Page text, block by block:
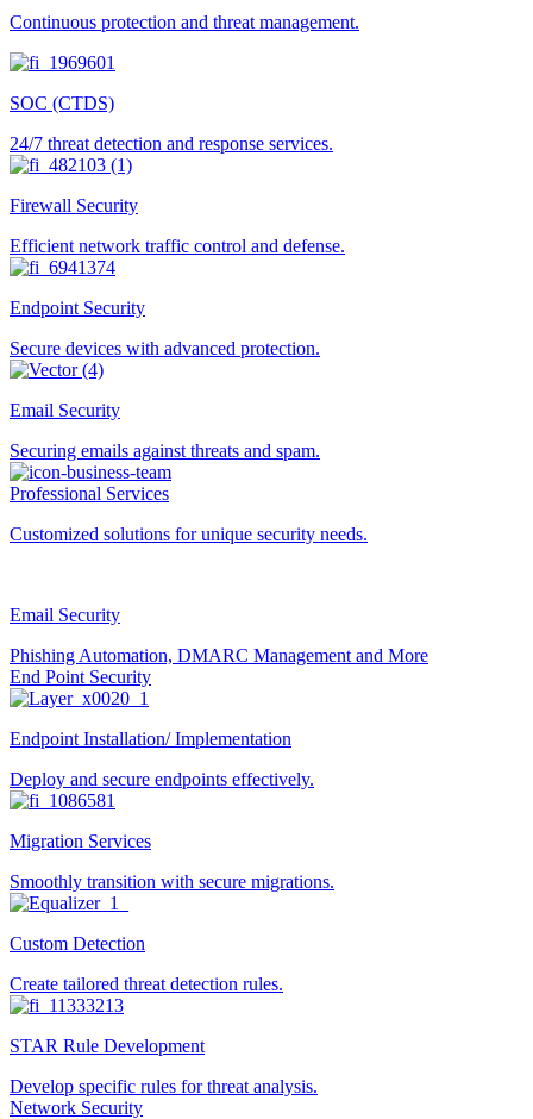
Continuous protection and threat management.
SOC (CTDS)
24/7 threat detection and response services.
Firewall Security
Efficient network traffic control and defense.
Endpoint Security
Secure devices with advanced protection.
Email Security
Securing emails against threats and spam.
Professional Services
Customized solutions for unique security needs.
Email Security
Phishing Automation, DMARC Management and More
End Point Security
Endpoint Installation/ Implementation
Deploy and secure endpoints effectively.
Migration Services
Smoothly transition with secure migrations.
Custom Detection
Create tailored threat detection rules.
STAR Rule Development
Develop specific rules for threat analysis.
Network Security